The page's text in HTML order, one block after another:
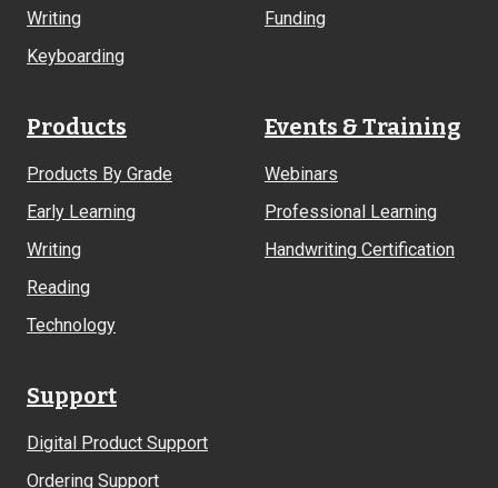
Writing
Keyboarding
Funding
Products
Products By Grade
Early Learning
Writing
Reading
Technology
Events & Training
Webinars
Professional Learning
Handwriting Certification
Support
Digital Product Support
Ordering Support